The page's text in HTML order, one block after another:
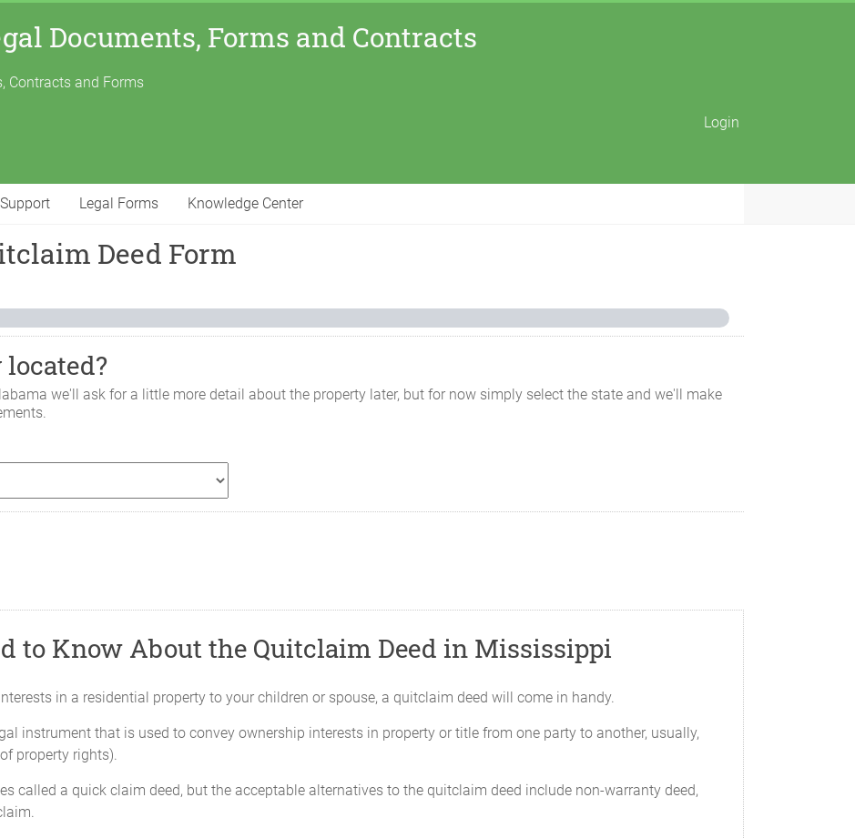
Documents, Forms and Contracts
Contracts and Forms
Login
Support Legal Forms Knowledge Center
Deed Form
we'll ask for a little more detail about the property later, but for now simply select the state and we'll make
to Know About the Quitclaim Deed in Mississippi
in a residential property to your children or spouse, a quitclaim deed will come in handy.
instrument that is used to convey ownership interests in property or title from one party to another, usually,
property rights).
called a quick claim deed, but the acceptable alternatives to the quitclaim deed include non-warranty deed,